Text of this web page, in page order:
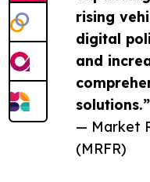
rising
digital
and
solutions.”
— Market
(MRFR)